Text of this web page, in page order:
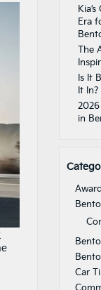
Era
The
Is It
It
in
Car